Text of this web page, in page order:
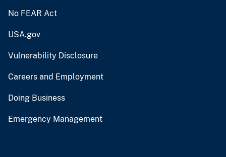
No FEAR Act
USA.gov
Vulnerability Disclosure
Careers and Employment
Doing Business
Emergency Management